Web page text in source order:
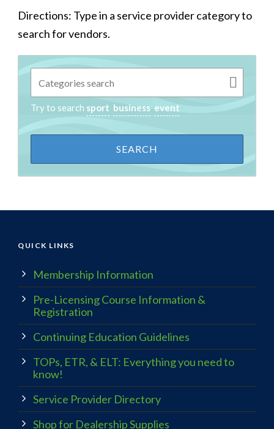
Directions: Type in a service provider category to
search for vendors.
Try to search sport business event
QUICK LINKS
Membership Information
Pre-Licensing Course Information &
Registration
Continuing Education Guidelines
TOPs, ETR, & ELT: Everything you need to
know!
Service Provider Directory
Shop for Dealership Supplies